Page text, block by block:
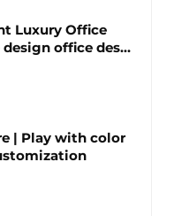
Luxury Office
office desk
| Play with color